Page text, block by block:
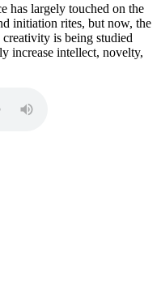
has largely touched on the
initiation rites, but now, the
is being studied
increase intellect, novelty,